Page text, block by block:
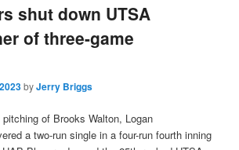
shut down UTSA
of three-game
byJerry Briggs
of Brooks Walton, Logan
a two-run single in a four-run fourth inning